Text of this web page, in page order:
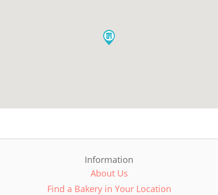
Information
About Us
Find a Bakery in Your Location